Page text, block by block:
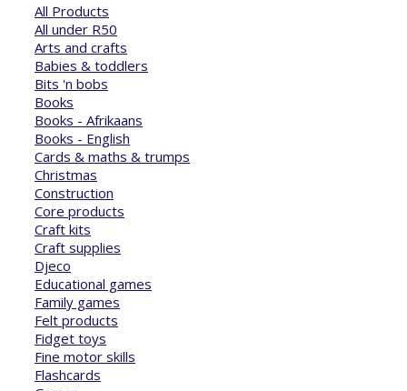
All Products
All under R50
Arts and crafts
Babies & toddlers
Bits 'n bobs
Books
Books - Afrikaans
Books - English
Cards & maths & trumps
Christmas
Construction
Core products
Craft kits
Craft supplies
Djeco
Educational games
Family games
Felt products
Fidget toys
Fine motor skills
Flashcards